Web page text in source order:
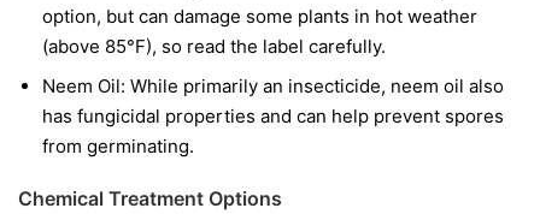
option, but can damage some plants in hot weather
(above 85°F), so read the label carefully.
Neem Oil: While primarily an insecticide, neem oil also
has fungicidal properties and can help prevent spores
from germinating.
Chemical Treatment Options